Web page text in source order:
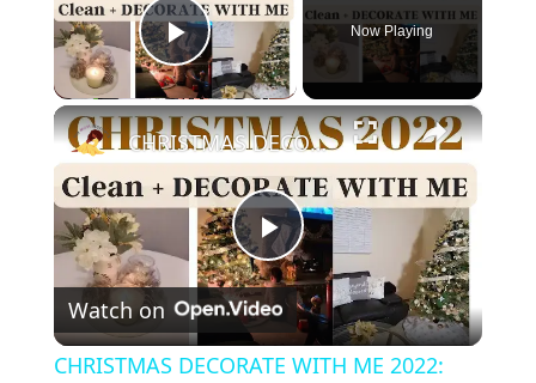
Play Video
Now Playing
×
P
l
CHRISTMAS DECORATE WITH ME 2022: Part One Christmas Decor & DIYs
Watch on
CHRISTMAS DECORATE WITH ME 2022: